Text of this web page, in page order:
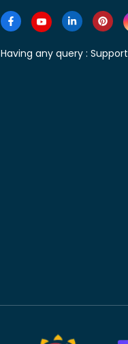
Having any query : Support